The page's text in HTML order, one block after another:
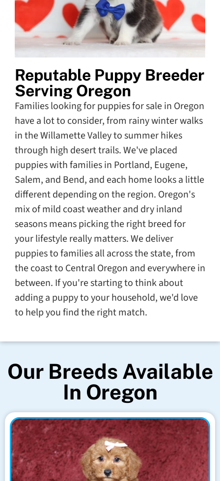
Reputable Puppy Breeder
Serving Oregon
Families looking for puppies for sale in Oregon
have a lot to consider, from rainy winter walks
in the Willamette Valley to summer hikes
through high desert trails. We've placed
puppies with families in Portland, Eugene,
Salem, and Bend, and each home looks a little
different depending on the region. Oregon's
mix of mild coast weather and dry inland
seasons means picking the right breed for
your lifestyle really matters. We deliver
puppies to families all across the state, from
the coast to Central Oregon and everywhere in
between. If you're starting to think about
adding a puppy to your household, we'd love
to help you find the right match.
Our Breeds Available
In Oregon